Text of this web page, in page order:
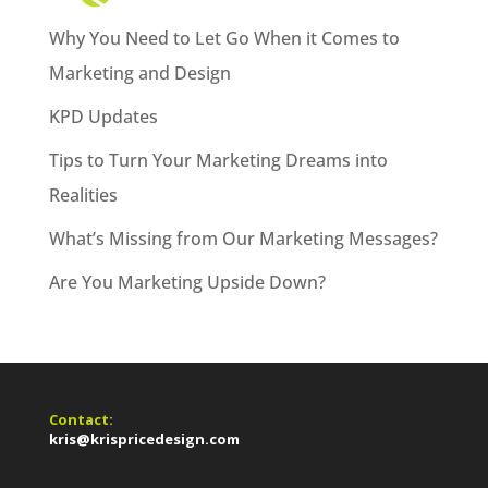
Why You Need to Let Go When it Comes to
Marketing and Design
KPD Updates
Tips to Turn Your Marketing Dreams into
Realities
What’s Missing from Our Marketing Messages?
Are You Marketing Upside Down?
Contact:
kris@krispricedesign.com